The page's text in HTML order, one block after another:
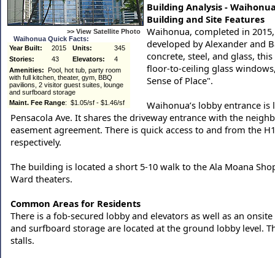
>> View Satellite Photo
Waihonua Quick Facts:
Year Built:
2015 Units:
345
Stories:
43 Elevators:
4
Amenities: Pool, hot tub, party room
with full kitchen, theater, gym, BBQ
pavilions, 2 visitor guest suites, lounge
and surfboard storage
Maint. Fee Range: $1.05/sf - $1.46/sf
Building Analysis -
Building and Site Features
Waihonua, completed in
developed by Alexander and
concrete, steel, and glass,
floor-to-ceiling glass
Sense of Place".
Waihonua’s lobby entrance
Pensacola Ave. It shares the driveway entrance with the
easement agreement. There is quick access to and from the
respectively.
The building is located a short 5-10 walk to the Ala Moana
Ward theaters.
Common Areas for Residents
There is a fob-secured lobby and elevators as well as an
and surfboard storage are located at the ground lobby level.
stalls.